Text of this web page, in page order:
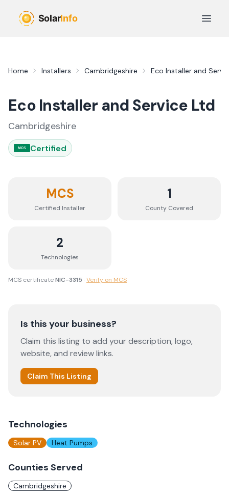
Open
Home Installers Cambridgeshire Eco Installer and
Eco Installer and Service Ltd
Cambridgeshire
MCS Certified
MCS
Certified Installer
1
County Covered
2
Technologies
MCS certificateNIC-3315 ·Verify on MCS
Is this your business?
Claim this listing to add your description, logo,
website, and review links.
Claim This Listing
Technologies
Solar PV Heat Pumps
Counties Served
Cambridgeshire